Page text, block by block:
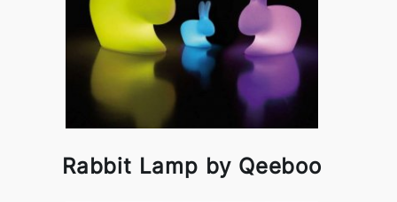
Rabbit Lamp by Qeeboo